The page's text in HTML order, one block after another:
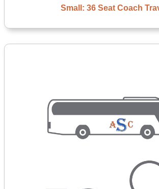
Small: 36 Seat Coach